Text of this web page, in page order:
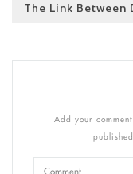
The Link Between
Add your